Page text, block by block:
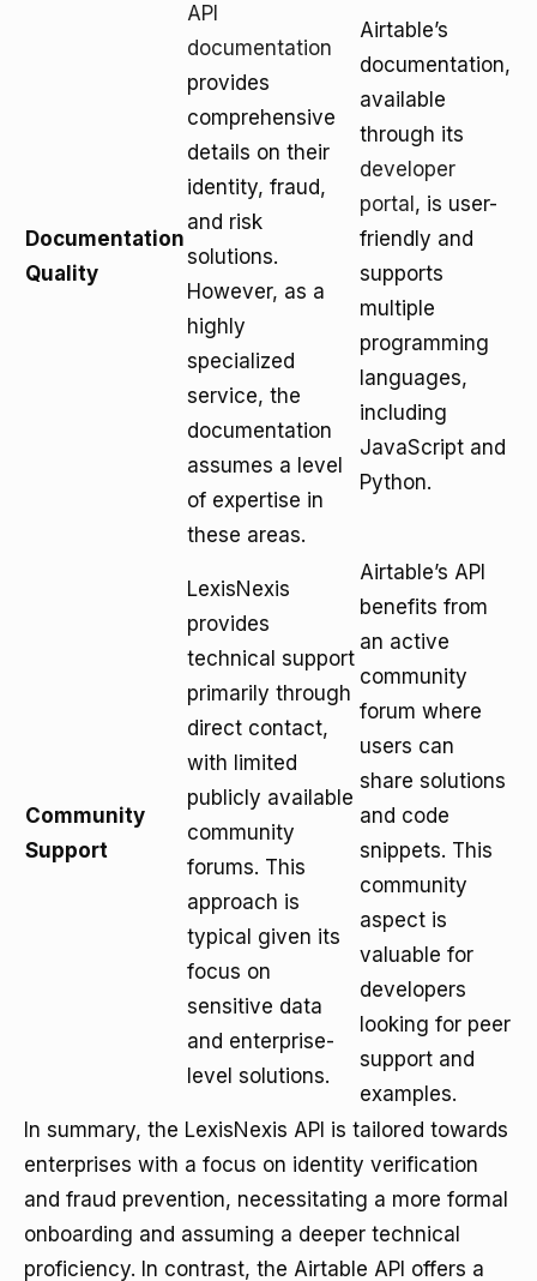
Documentation
Quality
API
documentation
provides
comprehensive
details on their
identity, fraud,
and risk
solutions.
However, as a
highly
specialized
service, the
documentation
assumes a level
of expertise in
these areas.
Airtable’s
documentation,
available
through its
developer
portal , is user-
friendly and
supports
multiple
programming
languages,
including
JavaScript and
Python.
Community
Support
LexisNexis
provides
technical support
primarily through
direct contact,
with limited
publicly available
community
forums. This
approach is
typical given its
focus on
sensitive data
and enterprise-
level solutions.
Airtable’s API
benefits from
an active
community
forum where
users can
share solutions
and code
snippets. This
community
aspect is
valuable for
developers
looking for peer
support and
examples.
In summary, the LexisNexis API is tailored towards
enterprises with a focus on identity verification
and fraud prevention, necessitating a more formal
onboarding and assuming a deeper technical
proficiency. In contrast, the Airtable API offers a